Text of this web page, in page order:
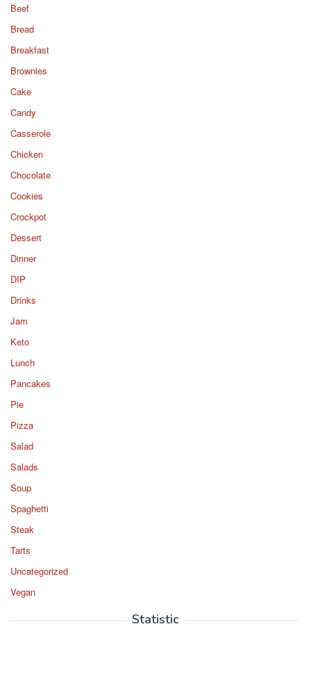
Beef
Bread
Breakfast
Brownies
Cake
Candy
Casserole
Chicken
Chocolate
Cookies
Crockpot
Dessert
Dinner
DIP
Drinks
Jam
Keto
Lunch
Pancakes
Pie
Pizza
Salad
Salads
Soup
Spaghetti
Steak
Tarts
Uncategorized
Vegan
Statistic